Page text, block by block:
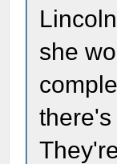
she